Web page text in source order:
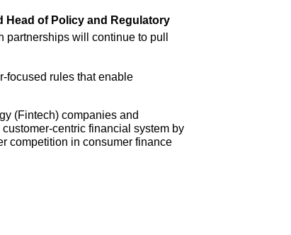
Head of Policy and Regulatory
will continue to pull
focused rules that enable
(Fintech) companies and
centric financial system by
competition in consumer finance